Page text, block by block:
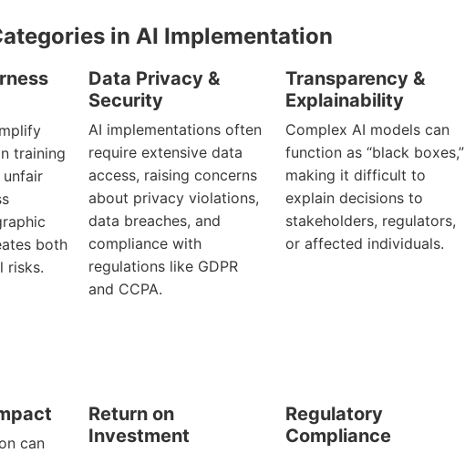
in AI Implementation
training
both
risks.
Data Privacy &
Security
AI implementations often
require extensive data
access, raising concerns
about privacy violations,
data breaches, and
compliance with
regulations like GDPR
and CCPA.
Transparency &
Explainability
Complex AI models can
function as “black boxes,”
making it difficult to
explain decisions to
stakeholders, regulators,
or affected individuals.
can
Return on
Investment
Regulatory
Compliance